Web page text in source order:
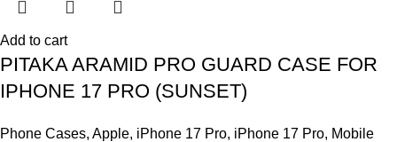
Add to cart
PITAKA ARAMID PRO GUARD CASE FOR
IPHONE 17 PRO (SUNSET)
Phone Cases, Apple, iPhone 17 Pro, iPhone 17 Pro, Mobile